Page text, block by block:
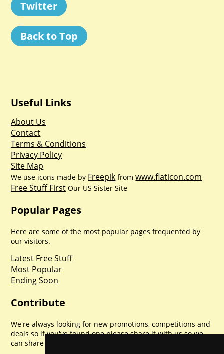
Twitter
Back to Top
Useful Links
About Us
Contact
Terms & Conditions
Privacy Policy
Site Map
We use icons made by Freepik fromwww.flaticon.com
Free Stuff First Our US Sister Site
Popular Pages
Here are some of the most popular pages frequented by
our visitors.
Latest Free Stuff
Most Popular
Ending Soon
Contribute
We're always looking for new promotions, competitions and
deals so if you've found one please share it with us so we
can share with everyone else. Sharing is caring.